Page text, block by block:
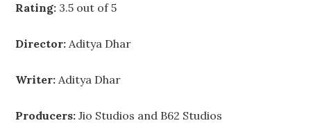
Rating: 3.5 out of 5
Director: Aditya Dhar
Writer: Aditya Dhar
Producers: Jio Studios and B62 Studios